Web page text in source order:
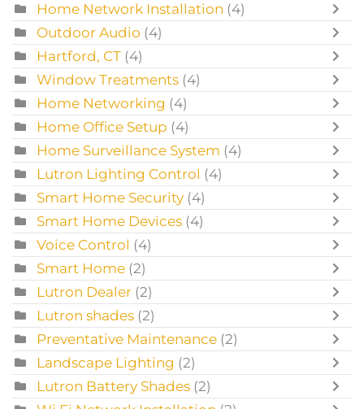
Home Network Installation (4)
Outdoor Audio (4)
Hartford, CT (4)
Window Treatments (4)
Home Networking (4)
Home Office Setup (4)
Home Surveillance System (4)
Lutron Lighting Control (4)
Smart Home Security (4)
Smart Home Devices (4)
Voice Control (4)
Smart Home (2)
Lutron Dealer (2)
Lutron shades (2)
Preventative Maintenance (2)
Landscape Lighting (2)
Lutron Battery Shades (2)